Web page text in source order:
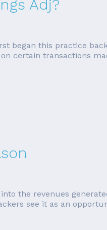
Adj?
began this practice
certain transactions
the revenues
see it as an